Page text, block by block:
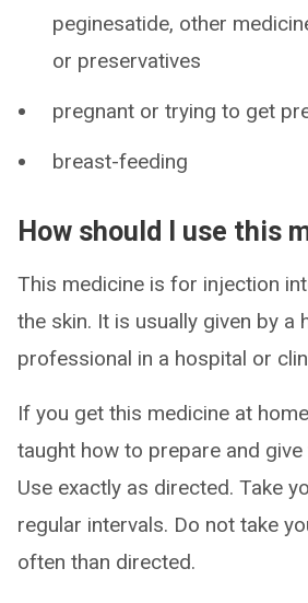
peginesatide, other
or preservatives
pregnant or trying to get
breast-feeding
How should I use this
This medicine is for injection
the skin. It is usually given by a
professional in a hospital or
If you get this medicine at
taught how to prepare and give
Use exactly as directed. Take
regular intervals. Do not take
often than directed.